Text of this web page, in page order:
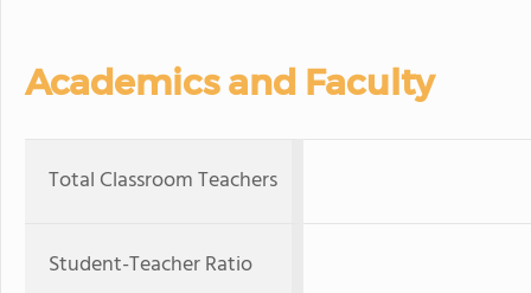
Academics and Faculty
Total Classroom Teachers
Student-Teacher Ratio